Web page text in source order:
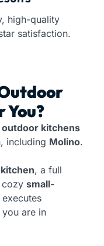
high-quality
satisfaction.
You?
kitchens
, including Molino.
, a full
small-
are in